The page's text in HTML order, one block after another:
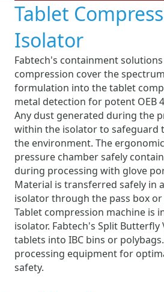
Tablet
Isolator
Fabtech's containment
compression cover the
formulation into the tablet
metal detection for potent OEB
Any dust generated during the
within the isolator to safeguard
the environment. The
pressure chamber safely
during processing with glove
Material is transferred safely in
isolator through the pass box or
Tablet compression machine is
isolator. Fabtech's Split Butterfly
tablets into IBC bins or
processing equipment for
safety.